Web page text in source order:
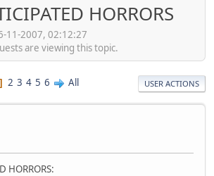
HORRORS
11-2007, 02:12:27
are viewing this topic.
2 3 4 5 6 All USER ACTIONS
HORRORS: